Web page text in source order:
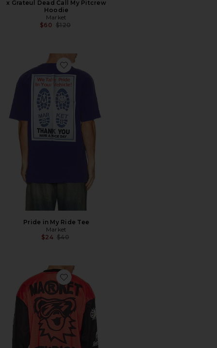
x Grateul Dead Call My Pitcrew
Hoodie
Market
$60 Previous price:
$120
Favorite Pride in My Ride Tee
Pride in My Ride Tee
Market
$24 Previous price:
$40
Favorite x Grateful Dead Moto Jersey